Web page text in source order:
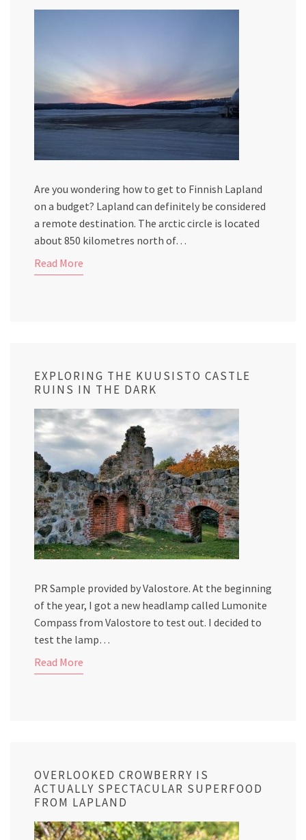
Are you wondering how to get to Finnish Lapland
on a budget? Lapland can definitely be considered
a remote destination. The arctic circle is located
about 850 kilometres north of…
Read More
EXPLORING THE KUUSISTO CASTLE
RUINS IN THE DARK
PR Sample provided by Valostore. At the beginning
of the year, I got a new headlamp called Lumonite
Compass from Valostore to test out. I decided to
test the lamp…
Read More
OVERLOOKED CROWBERRY IS
ACTUALLY SPECTACULAR SUPERFOOD
FROM LAPLAND